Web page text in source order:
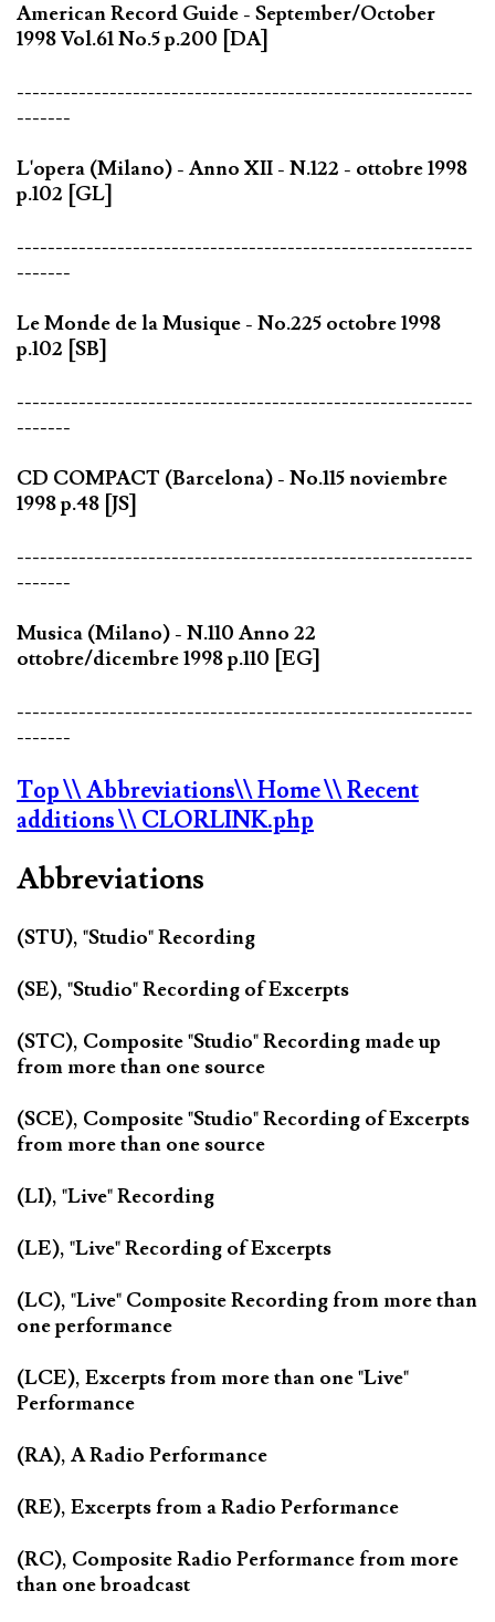
American Record Guide - September/October
1998 Vol.61 No.5 p.200 [DA]
-----------------------------------------------------------
-------
L'opera (Milano) - Anno XII - N.122 - ottobre 1998
p.102 [GL]
-----------------------------------------------------------
-------
Le Monde de la Musique - No.225 octobre 1998
p.102 [SB]
-----------------------------------------------------------
-------
CD COMPACT (Barcelona) - No.115 noviembre
1998 p.48 [JS]
-----------------------------------------------------------
-------
Musica (Milano) - N.110 Anno 22
ottobre/dicembre 1998 p.110 [EG]
-----------------------------------------------------------
-------
Top\\ Abbreviations\\ Home\\ Recent
additions\\ CLORLINK.php
Abbreviations
(STU), "Studio" Recording
(SE), "Studio" Recording of Excerpts
(STC), Composite "Studio" Recording made up
from more than one source
(SCE), Composite "Studio" Recording of Excerpts
from more than one source
(LI), "Live" Recording
(LE), "Live" Recording of Excerpts
(LC), "Live" Composite Recording from more than
one performance
(LCE), Excerpts from more than one "Live"
Performance
(RA), A Radio Performance
(RE), Excerpts from a Radio Performance
(RC), Composite Radio Performance from more
than one broadcast